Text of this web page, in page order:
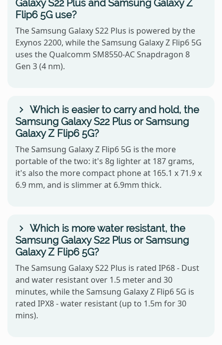
Galaxy S22 Plus and Samsung Galaxy Z
Flip6 5G use?
The Samsung Galaxy S22 Plus is powered by the
Exynos 2200, while the Samsung Galaxy Z Flip6 5G
uses the Qualcomm SM8550-AC Snapdragon 8
Gen 3 (4 nm).
Which is easier to carry and hold, the
Samsung Galaxy S22 Plus or Samsung
Galaxy Z Flip6 5G?
The Samsung Galaxy Z Flip6 5G is the more
portable of the two: it's 8g lighter at 187 grams,
it's also the more compact phone at 165.1 x 71.9 x
6.9 mm, and is slimmer at 6.9mm thick.
Which is more water resistant, the
Samsung Galaxy S22 Plus or Samsung
Galaxy Z Flip6 5G?
The Samsung Galaxy S22 Plus is rated IP68 - Dust
and water resistant over 1.5 meter and 30
minutes, while the Samsung Galaxy Z Flip6 5G is
rated IPX8 - water resistant (up to 1.5m for 30
mins).